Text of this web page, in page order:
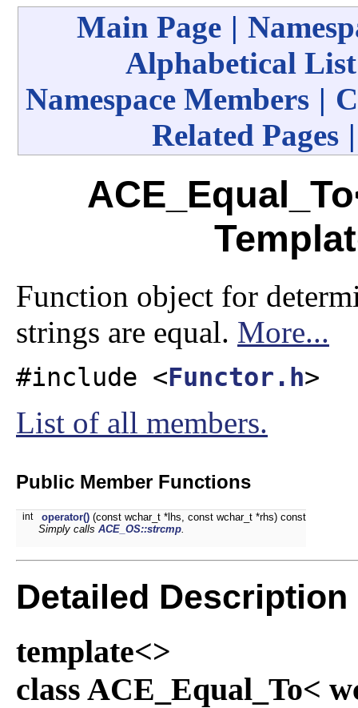
Main Page |
Alphabetical List
Namespace Members |
Related Pages
Function object for
strings are equal. More...
#include <Functor.h>
List of all members.
Public Member Functions
int operator() (const wchar_t *lhs, const wchar_t *rhs) const
Simply calls ACE_OS::strcmp
Detailed Description
template<>
class ACE_Equal_To<